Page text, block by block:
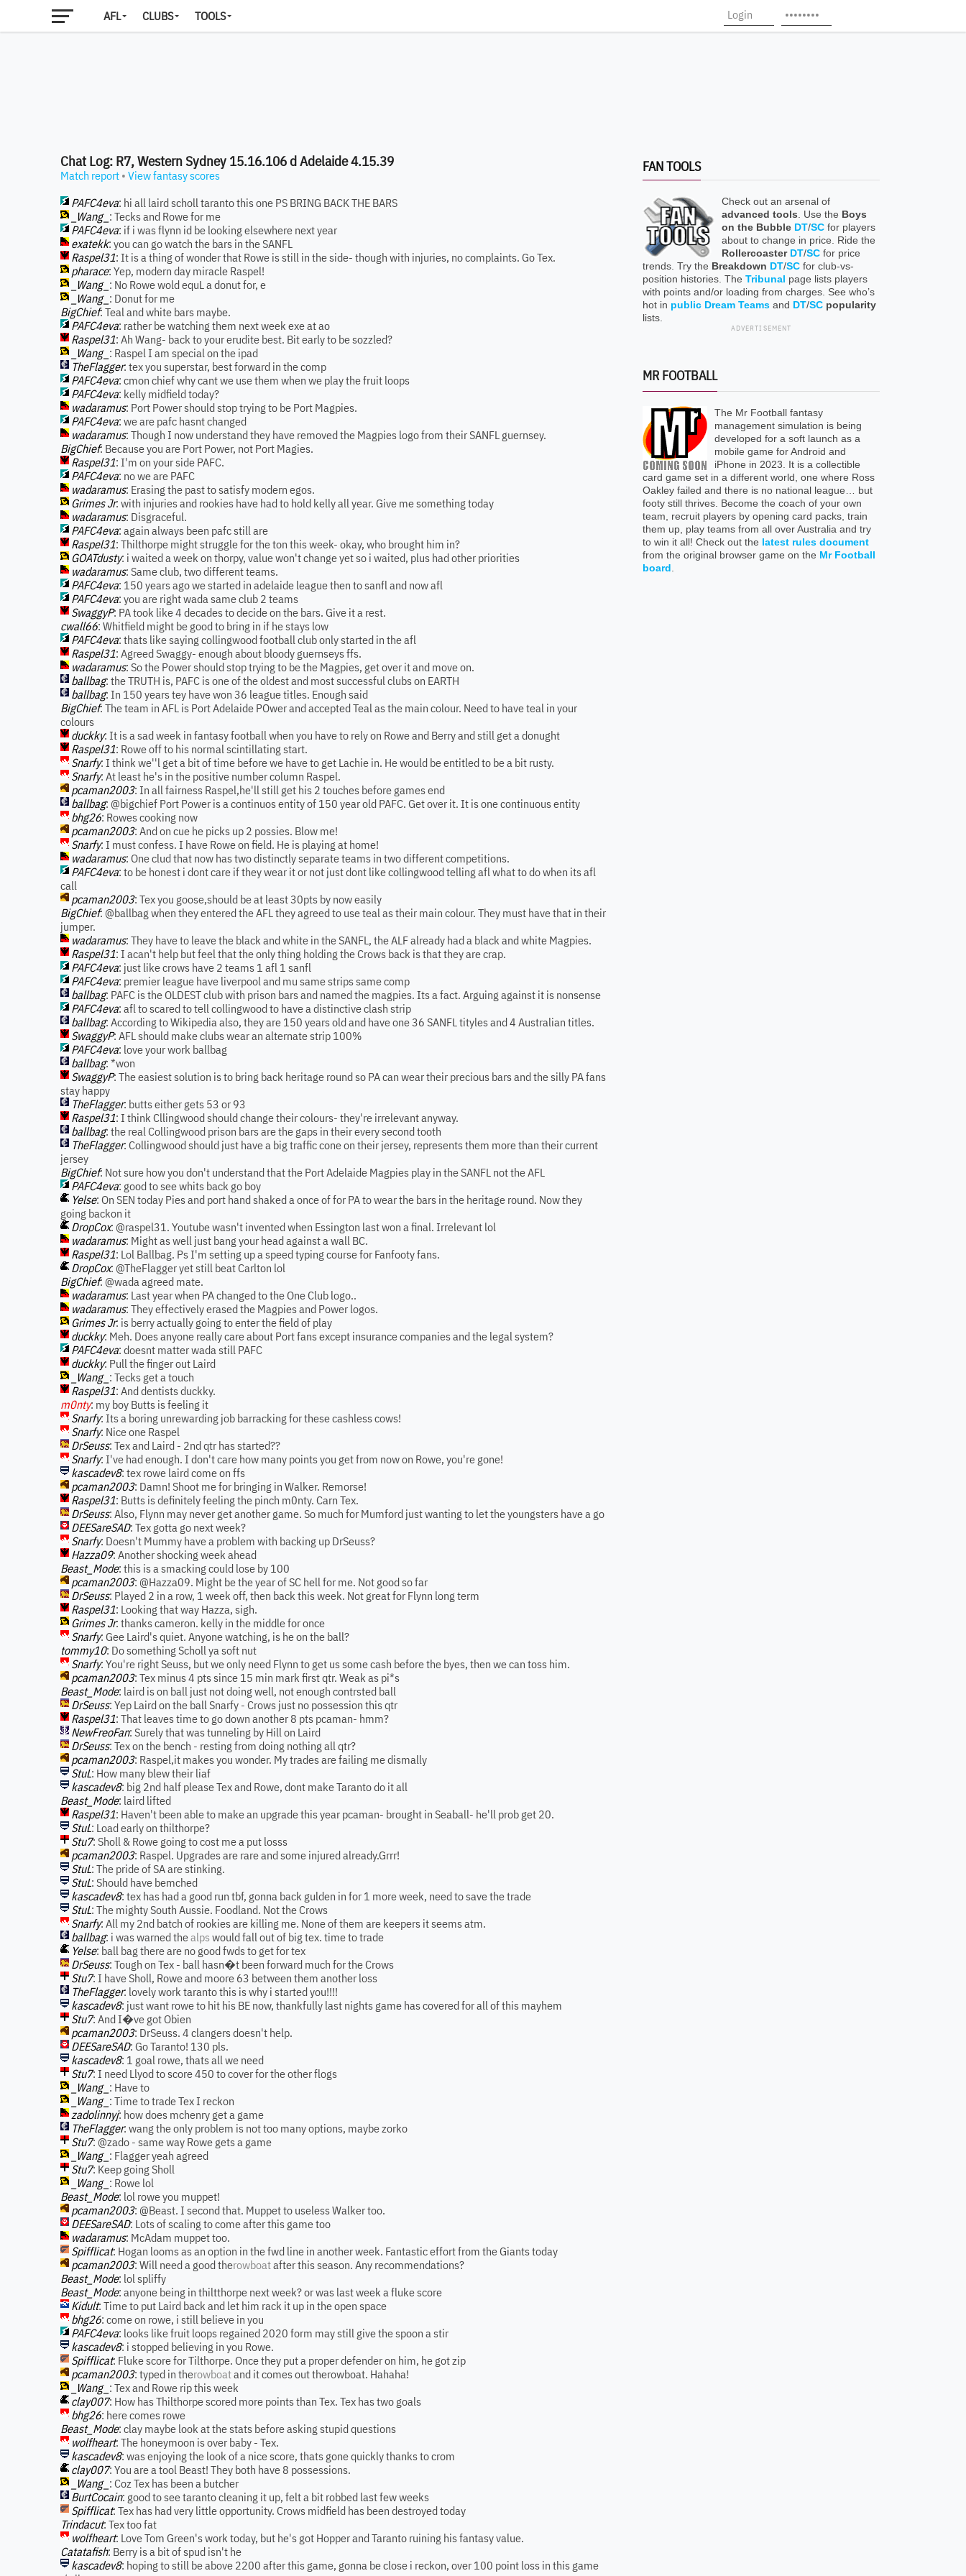
AFL CLUBS TOOLS
Chat Log: R7, Western Sydney 15.16.106 d Adelaide 4.15.39
Match report • View fantasy scores
PAFC4eva: hi all laird scholl taranto this one PS BRING BACK THE BARS
_Wang_ : Tecks and Rowe for me
PAFC4eva: if i was flynn id be looking elsewhere next year
exatekk: you can go watch the bars in the SANFL
Raspel31: It is a thing of wonder that Rowe is still in the side- though with injuries, no complaints. Go Tex.
pharace: Yep, modern day miracle Raspel!
_Wang_ : No Rowe wold equL a donut for, e
_Wang_ : Donut for me
BigChief: Teal and white bars maybe.
PAFC4eva: rather be watching them next week exe at ao
Raspel31: Ah Wang- back to your erudite best. Bit early to be sozzled?
_Wang_ : Raspel I am special on the ipad
TheFlagger: tex you superstar, best forward in the comp
PAFC4eva: cmon chief why cant we use them when we play the fruit loops
PAFC4eva: kelly midfield today?
wadaramus: Port Power should stop trying to be Port Magpies.
PAFC4eva: we are pafc hasnt changed
wadaramus: Though I now understand they have removed the Magpies logo from their SANFL guernsey.
BigChief: Because you are Port Power, not Port Magies.
Raspel31: I'm on your side PAFC.
PAFC4eva: no we are PAFC
wadaramus: Erasing the past to satisfy modern egos.
Grimes Jr: with injuries and rookies have had to hold kelly all year. Give me something today
wadaramus: Disgraceful.
PAFC4eva: again always been pafc still are
Raspel31: Thilthorpe might struggle for the ton this week- okay, who brought him in?
GOATdusty: i waited a week on thorpy, value won't change yet so i waited, plus had other priorities
wadaramus: Same club, two different teams.
PAFC4eva: 150 years ago we started in adelaide league then to sanfl and now afl
PAFC4eva: you are right wada same club 2 teams
SwaggyP: PA took like 4 decades to decide on the bars. Give it a rest.
cwall66: Whitfield might be good to bring in if he stays low
PAFC4eva: thats like saying collingwood football club only started in the afl
Raspel31: Agreed Swaggy- enough about bloody guernseys ffs.
wadaramus: So the Power should stop trying to be the Magpies, get over it and move on.
ballbag: the TRUTH is, PAFC is one of the oldest and most successful clubs on EARTH
ballbag: In 150 years tey have won 36 league titles. Enough said
BigChief: The team in AFL is Port Adelaide POwer and accepted Teal as the main colour. Need to have teal in your
colours
duckky: It is a sad week in fantasy football when you have to rely on Rowe and Berry and still get a donught
Raspel31: Rowe off to his normal scintillating start.
Snarfy: I think we''l get a bit of time before we have to get Lachie in. He would be entitled to be a bit rusty.
Snarfy: At least he's in the positive number column Raspel.
pcaman2003: In all fairness Raspel,he'll still get his 2 touches before games end
ballbag: @bigchief Port Power is a continuos entity of 150 year old PAFC. Get over it. It is one continuous entity
bhg26: Rowes cooking now
pcaman2003: And on cue he picks up 2 possies. Blow me!
Snarfy: I must confess. I have Rowe on field. He is playing at home!
wadaramus: One clud that now has two distinctly separate teams in two different competitions.
PAFC4eva: to be honest i dont care if they wear it or not just dont like collingwood telling afl what to do when its afl
call
pcaman2003: Tex you goose,should be at least 30pts by now easily
BigChief: @ballbag when they entered the AFL they agreed to use teal as their main colour. They must have that in their
jumper.
wadaramus: They have to leave the black and white in the SANFL, the ALF already had a black and white Magpies.
Raspel31: I acan't help but feel that the only thing holding the Crows back is that they are crap.
PAFC4eva: just like crows have 2 teams 1 afl 1 sanfl
PAFC4eva: premier league have liverpool and mu same strips same comp
ballbag: PAFC is the OLDEST club with prison bars and named the magpies. Its a fact. Arguing against it is nonsense
PAFC4eva: afl to scared to tell collingwood to have a distinctive clash strip
ballbag: According to Wikipedia also, they are 150 years old and have one 36 SANFL tityles and 4 Australian titles.
SwaggyP: AFL should make clubs wear an alternate strip 100%
PAFC4eva: love your work ballbag
ballbag: *won
SwaggyP: The easiest solution is to bring back heritage round so PA can wear their precious bars and the silly PA fans
stay happy
TheFlagger: butts either gets 53 or 93
Raspel31: I think Cllingwood should change their colours- they're irrelevant anyway.
ballbag: the real Collingwood prison bars are the gaps in their every second tooth
TheFlagger: Collingwood should just have a big traffic cone on their jersey, represents them more than their current
jersey
BigChief: Not sure how you don't understand that the Port Adelaide Magpies play in the SANFL not the AFL
PAFC4eva: good to see whits back go boy
Yelse: On SEN today Pies and port hand shaked a once of for PA to wear the bars in the heritage round. Now they
going backon it
DropCox: @raspel31. Youtube wasn't invented when Essington last won a final. Irrelevant lol
wadaramus: Might as well just bang your head against a wall BC.
Raspel31: Lol Ballbag. Ps I'm setting up a speed typing course for Fanfooty fans.
DropCox: @TheFlagger yet still beat Carlton lol
BigChief: @wada agreed mate.
wadaramus: Last year when PA changed to the One Club logo..
wadaramus: They effectively erased the Magpies and Power logos.
Grimes Jr: is berry actually going to enter the field of play
duckky: Meh. Does anyone really care about Port fans except insurance companies and the legal system?
PAFC4eva: doesnt matter wada still PAFC
duckky: Pull the finger out Laird
_Wang_ : Tecks get a touch
Raspel31: And dentists duckky.
m0nty: my boy Butts is feeling it
Snarfy: Its a boring unrewarding job barracking for these cashless cows!
Snarfy: Nice one Raspel
DrSeuss: Tex and Laird - 2nd qtr has started??
Snarfy: I've had enough. I don't care how many points you get from now on Rowe, you're gone!
kascadev8: tex rowe laird come on ffs
pcaman2003: Damn! Shoot me for bringing in Walker. Remorse!
Raspel31: Butts is definitely feeling the pinch m0nty. Carn Tex.
DrSeuss: Also, Flynn may never get another game. So much for Mumford just wanting to let the youngsters have a go
DEESareSAD: Tex gotta go next week?
Snarfy: Doesn't Mummy have a problem with backing up DrSeuss?
Hazza09: Another shocking week ahead
Beast_Mode: this is a smacking could lose by 100
pcaman2003: @Hazza09. Might be the year of SC hell for me. Not good so far
DrSeuss: Played 2 in a row, 1 week off, then back this week. Not great for Flynn long term
Raspel31: Looking that way Hazza, sigh.
Grimes Jr: thanks cameron. kelly in the middle for once
Snarfy: Gee Laird's quiet. Anyone watching, is he on the ball?
tommy10: Do something Scholl ya soft nut
Snarfy: You're right Seuss, but we only need Flynn to get us some cash before the byes, then we can toss him.
pcaman2003: Tex minus 4 pts since 15 min mark first qtr. Weak as pi*s
Beast_Mode: laird is on ball just not doing well, not enough contrsted ball
DrSeuss: Yep Laird on the ball Snarfy - Crows just no possession this qtr
Raspel31: That leaves time to go down another 8 pts pcaman- hmm?
NewFreoFan: Surely that was tunneling by Hill on Laird
DrSeuss: Tex on the bench - resting from doing nothing all qtr?
pcaman2003: Raspel,it makes you wonder. My trades are failing me dismally
StuL: How many blew their liaf
kascadev8: big 2nd half please Tex and Rowe, dont make Taranto do it all
Beast_Mode: laird lifted
Raspel31: Haven't been able to make an upgrade this year pcaman- brought in Seaball- he'll prob get 20.
StuL: Load early on thilthorpe?
Stu7: Sholl & Rowe going to cost me a put losss
pcaman2003: Raspel. Upgrades are rare and some injured already.Grrr!
StuL: The pride of SA are stinking.
StuL: Should have bemched
kascadev8: tex has had a good run tbf, gonna back gulden in for 1 more week, need to save the trade
StuL: The mighty South Aussie. Foodland. Not the Crows
Snarfy: All my 2nd batch of rookies are killing me. None of them are keepers it seems atm.
ballbag: i was warned thealps would fall out of big tex. time to trade
Yelse: ball bag there are no good fwds to get for tex
DrSeuss: Tough on Tex - ball hasn�t been forward much for the Crows
Stu7: I have Sholl, Rowe and moore 63 between them another loss
TheFlagger: lovely work taranto this is why i started you!!!!
kascadev8: just want rowe to hit his BE now, thankfully last nights game has covered for all of this mayhem
Stu7: And I�ve got Obien
pcaman2003: DrSeuss. 4 clangers doesn't help.
DEESareSAD: Go Taranto! 130 pls.
kascadev8: 1 goal rowe, thats all we need
Stu7: I need Llyod to score 450 to cover for the other flogs
_Wang_ : Have to
_Wang_ : Time to trade Tex I reckon
zadolinnyj: how does mchenry get a game
TheFlagger: wang the only problem is not too many options, maybe zorko
Stu7: @zado - same way Rowe gets a game
_Wang_ : Flagger yeah agreed
Stu7: Keep going Sholl
_Wang_ : Rowe lol
Beast_Mode: lol rowe you muppet!
pcaman2003: @Beast. I second that. Muppet to useless Walker too.
DEESareSAD: Lots of scaling to come after this game too
wadaramus: McAdam muppet too.
Spifflicat: Hogan looms as an option in the fwd line in another week. Fantastic effort from the Giants today
pcaman2003: Will need a good therowboatafter this season. Any recommendations?
Beast_Mode: lol spliffy
Beast_Mode: anyone being in thiltthorpe next week? or was last week a fluke score
Kidult: Time to put Laird back and let him rack it up in the open space
bhg26: come on rowe, i still believe in you
PAFC4eva: looks like fruit loops regained 2020 form may still give the spoon a stir
kascadev8: i stopped believing in you Rowe.
Spifflicat: Fluke score for Tilthorpe. Once they put a proper defender on him, he got zip
pcaman2003: typed in therowboatand it comes out therowboat. Hahaha!
_Wang_ : Tex and Rowe rip this week
clay007: How has Thilthorpe scored more points than Tex. Tex has two goals
bhg26: here comes rowe
Beast_Mode: clay maybe look at the stats before asking stupid questions
wolfheart: The honeymoon is over baby - Tex.
kascadev8: was enjoying the look of a nice score, thats gone quickly thanks to crom
clay007: You are a tool Beast! They both have 8 possessions.
_Wang_ : Coz Tex has been a butcher
BurtCocain: good to see taranto cleaning it up, felt a bit robbed last few weeks
Spifflicat: Tex has had very little opportunity. Crows midfield has been destroyed today
Trindacut: Tex too fat
wolfheart: Love Tom Green's work today, but he's got Hopper and Taranto ruining his fantasy value.
Catatafish: Berry is a bit of spud isn't he
kascadev8: hoping to still be above 2200 after this game, gonna be close i reckon, over 100 point loss in this game
FAN TOOLS
Check out an arsenal of
advanced tools . Use the Boys
on the Bubble DT/SC for players
about to change in price. Ride the
Rollercoaster DT/SC for price
trends. Try the Breakdown DT/SC for club-vs-
position histories. The Tribunal page lists players
with points and/or loading from charges. See who’s
hot in public Dream Teams and DT/SC popularity
lists.
ADVERTISEMENT
MR FOOTBALL
The Mr Football fantasy
management simulation is being
developed for a soft launch as a
mobile game for Android and
iPhone in 2023. It is a collectible
card game set in a different world, one where Ross
Oakley failed and there is no national league… but
footy still thrives. Become the coach of your own
team, recruit players by opening card packs, train
them up, play teams from all over Australia and try
to win it all! Check out the latest rules document
from the original browser game on the Mr Football
board